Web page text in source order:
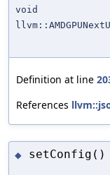
void
Definition at line
References
◆ setConfig()